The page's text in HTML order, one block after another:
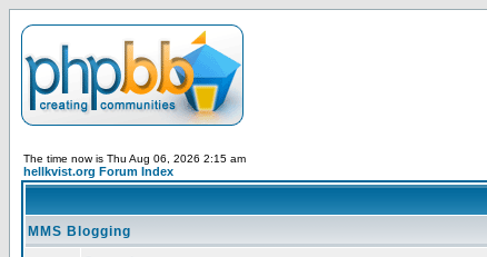
The time now is Thu Aug 06, 2026 2:15 am
hellkvist.org Forum Index
MMS Blogging